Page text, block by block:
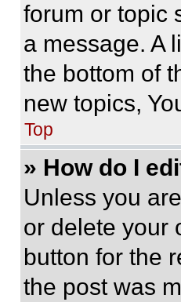
forum or topic
a message. A
the bottom of
new topics,
Top
» How do I
Unless you
or delete your
button for the
the post was